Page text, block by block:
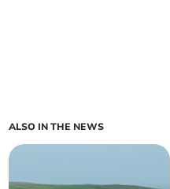
ALSO IN THE NEWS